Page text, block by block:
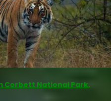
Corbett National Park,